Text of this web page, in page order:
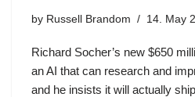
by Russell Brandom 14. May
Richard Socher’s new $650
an AI that can research and
and he insists it will actually